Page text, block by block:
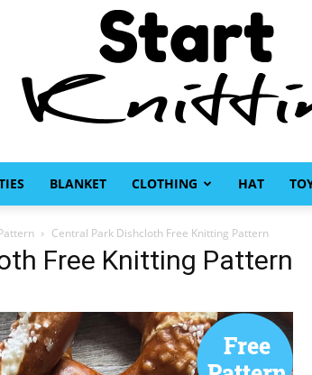
Knitting
BLANKET CLOTHING HAT
Central Park Dishcloth Free Knitting Pattern
Free Knitting Pattern